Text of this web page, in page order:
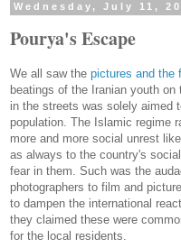
Wednesday, July 11,
Pourya's Escape
We all saw the pictures and the
beatings of the Iranian youth
in the streets was solely aimed
population. The Islamic regime
more and more social unrest
as always to the country's
fear in them. Such was the
photographers to film and
to dampen the international
they claimed these were
for the local residents.